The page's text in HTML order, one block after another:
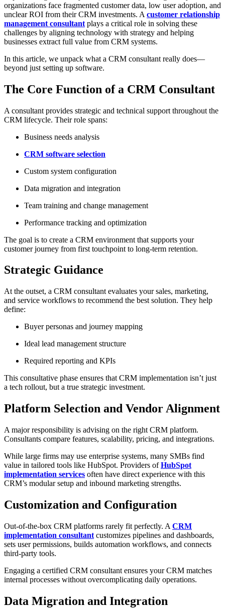
organizations face fragmented customer data, low user adoption, and
unclear ROI from their CRM investments. A customer relationship
management consultant plays a critical role in solving these
challenges by aligning technology with strategy and helping
businesses extract full value from CRM systems.
In this article, we unpack what a CRM consultant really does—
beyond just setting up software.
The Core Function of a CRM Consultant
A consultant provides strategic and technical support throughout the
CRM lifecycle. Their role spans:
Business needs analysis
CRM software selection
Custom system configuration
Data migration and integration
Team training and change management
Performance tracking and optimization
The goal is to create a CRM environment that supports your
customer journey from first touchpoint to long-term retention.
Strategic Guidance
At the outset, a CRM consultant evaluates your sales, marketing,
and service workflows to recommend the best solution. They help
define:
Buyer personas and journey mapping
Ideal lead management structure
Required reporting and KPIs
This consultative phase ensures that CRM implementation isn’t just
a tech rollout, but a true strategic investment.
Platform Selection and Vendor Alignment
A major responsibility is advising on the right CRM platform.
Consultants compare features, scalability, pricing, and integrations.
While large firms may use enterprise systems, many SMBs find
value in tailored tools like HubSpot. Providers ofHubSpot
implementation services often have direct experience with this
CRM’s modular setup and inbound marketing strengths.
Customization and Configuration
Out-of-the-box CRM platforms rarely fit perfectly. A CRM
implementation consultant customizes pipelines and dashboards,
sets user permissions, builds automation workflows, and connects
third-party tools.
Engaging a certified CRM consultant ensures your CRM matches
internal processes without overcomplicating daily operations.
Data Migration and Integration